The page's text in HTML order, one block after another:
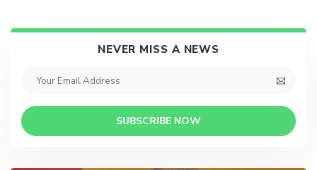
NEVER MISS A NEWS
SUBSCRIBE NOW